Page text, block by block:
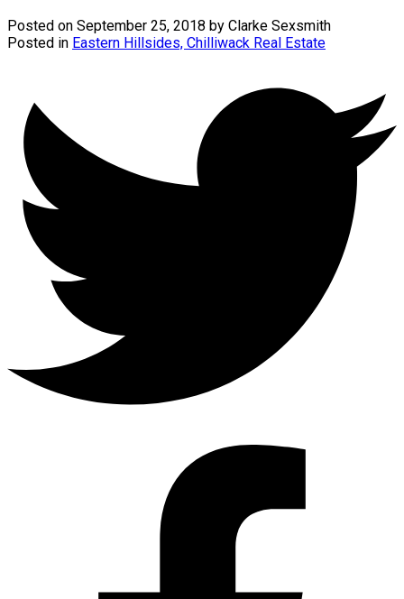
Posted on September 25, 2018 by Clarke Sexsmith
Posted in Eastern Hillsides, Chilliwack Real Estate